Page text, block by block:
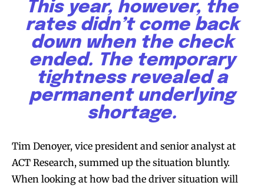
This year, however, the
rates didn’t come back
down when the check
ended. The temporary
tightness revealed a
permanent underlying
shortage.
Tim Denoyer, vice president and senior analyst at
ACT Research, summed up the situation bluntly.
When looking at how bad the driver situation will